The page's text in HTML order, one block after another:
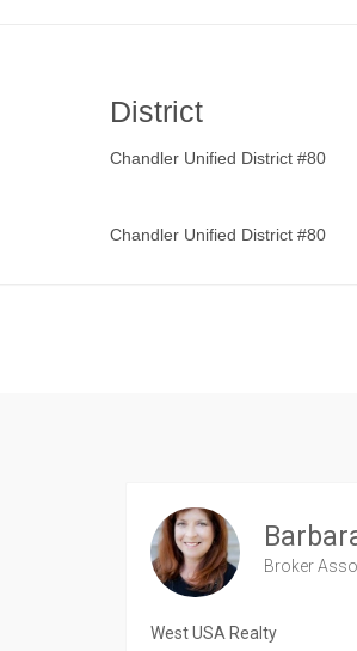
District
Chandler Unified District #80
Chandler Unified District #80
Broker
West USA Realty